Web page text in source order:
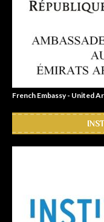
French Embassy - United